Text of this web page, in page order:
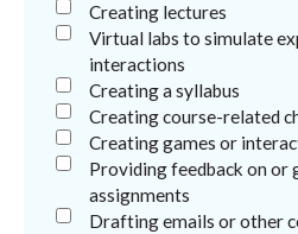
Creating lectures
Virtual labs to simulate
interactions
Creating a syllabus
Creating course-related
Creating games or
Providing feedback on or
assignments
Drafting emails or other